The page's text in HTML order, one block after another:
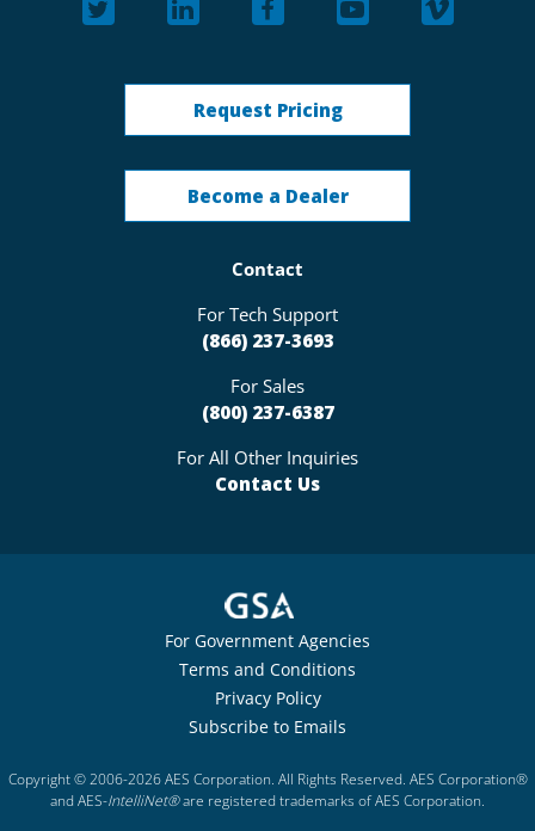
Request Pricing
Become a Dealer
Contact
For Tech Support
(866) 237-3693
For Sales
(800) 237-6387
For All Other Inquiries
Contact Us
For Government Agencies
Terms and Conditions
Privacy Policy
Subscribe to Emails
Copyright © 2006-2026 AES Corporation. All Rights Reserved. AES Corporation®
and AES-IntelliNet®are registered trademarks of AES Corporation.